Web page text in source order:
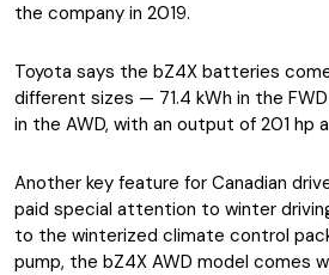
the company in 2019.
Toyota says the bZ4X batteries
different sizes — 71.4 kWh in the
in the AWD, with an output of 201 hp
Another key feature for Canadian
paid special attention to winter
to the winterized climate control
pump, the bZ4X AWD model comes